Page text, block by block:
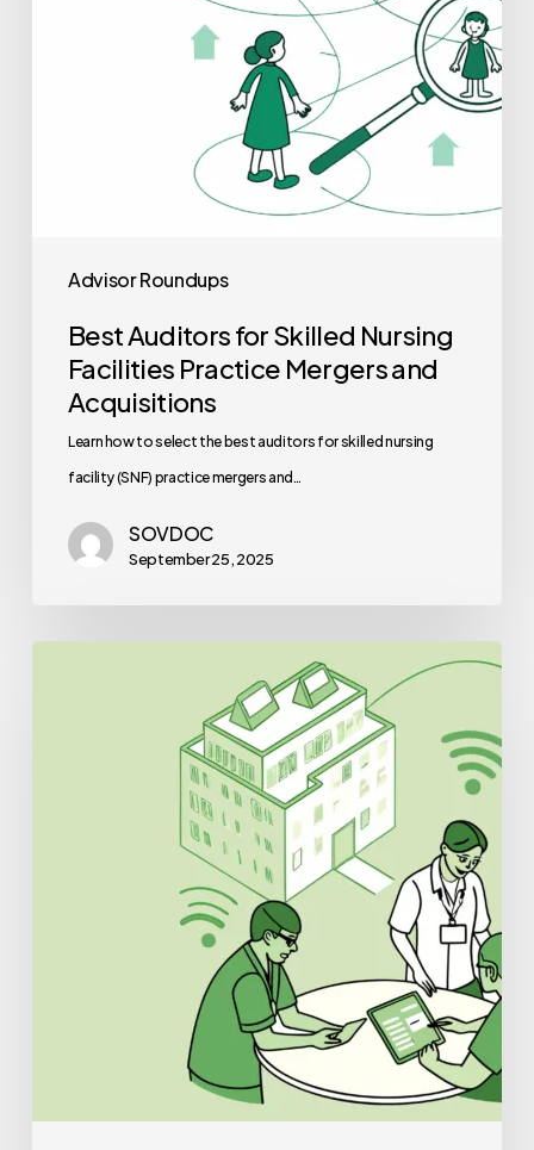
Advisor Roundups
Best Auditors for Skilled Nursing
Facilities Practice Mergers and
Acquisitions
Learn how to select the best auditors for skilled nursing
facility (SNF) practice mergers and…
SOVDOC
September 25, 2025